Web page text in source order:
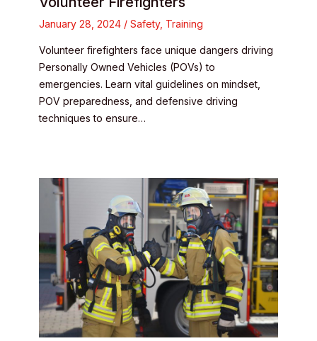
January 28, 2024 / Safety, Training
Volunteer firefighters face unique dangers driving
Personally Owned Vehicles (POVs) to
emergencies. Learn vital guidelines on mindset,
POV preparedness, and defensive driving
techniques to ensure…